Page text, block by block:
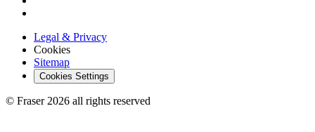
Legal & Privacy
Cookies
Sitemap
Cookies Settings
© Fraser 2026 all rights reserved